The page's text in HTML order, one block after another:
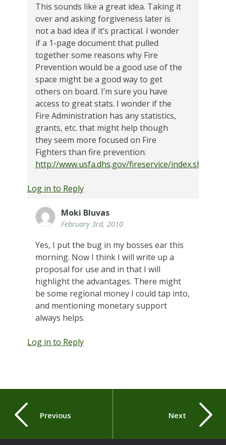
This sounds like a great idea. Taking it
over and asking forgiveness later is
not a bad idea if it’s practical. I wonder
if a 1-page document that pulled
together some reasons why Fire
Prevention would be a good use of the
space might be a good way to get
others on board. I’m sure you have
access to great stats. I wonder if the
Fire Administration has any statistics,
grants, etc. that might help though
they seem more focused on Fire
Fighters than fire prevention.
http://www.usfa.dhs.gov/fireservice/index.shtm
Log in to Reply
Moki Bluvas
February 3rd, 2010
Yes, I put the bug in my bosses ear this
morning. Now I think I will write up a
proposal for use and in that I will
highlight the advantages. There might
be some regional money I could tap into,
and mentioning monetary support
always helps.
Log in to Reply
Previous Next